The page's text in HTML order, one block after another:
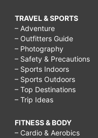
TRAVEL & SPORTS
– Adventure
– Outfitters Guide
– Photography
– Safety & Precautions
– Sports Indoors
– Sports Outdoors
– Top Destinations
– Trip Ideas
FITNESS & BODY
– Cardio & Aerobics